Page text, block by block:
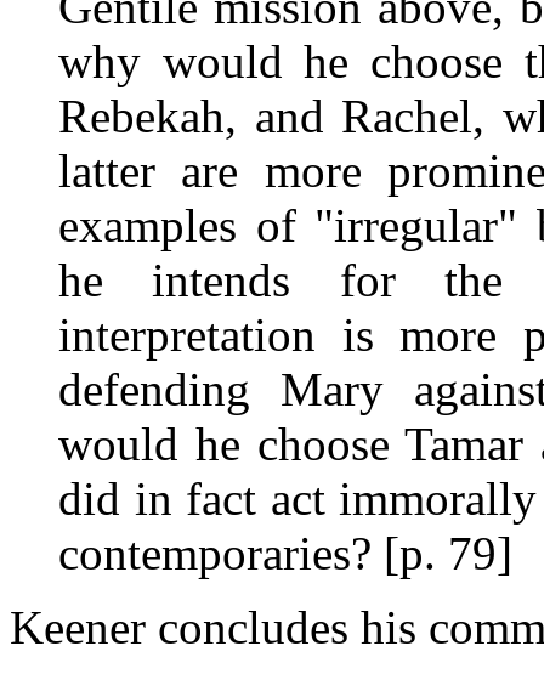
why would he choose
Rebekah, and Rachel,
latter are more
examples of "irregular"
he intends for the
interpretation is more
defending Mary
would he choose
did in fact act
contemporaries? [p. 79]
Keener concludes his